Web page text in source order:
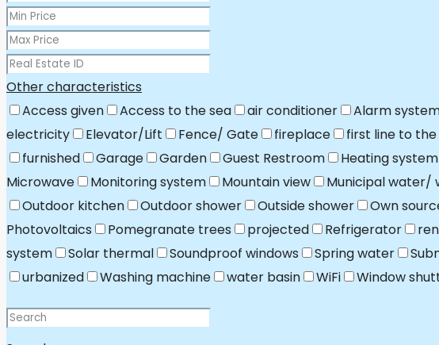
Other characteristics
Access given
Access to the sea air conditioner Alarm
electricity
Elevator/Lift Fence/ Gate fireplace first line to the
furnished
Garage Garden Guest Restroom Heating system
Microwave
Monitoring system Mountain view Municipal water/
Outdoor kitchen
Outdoor shower Outside shower Own
Photovoltaics
Pomegranate trees projected Refrigerator
system
Solar thermal Soundproof windows Spring water
urbanized
Washing machine water basin WiFi Window